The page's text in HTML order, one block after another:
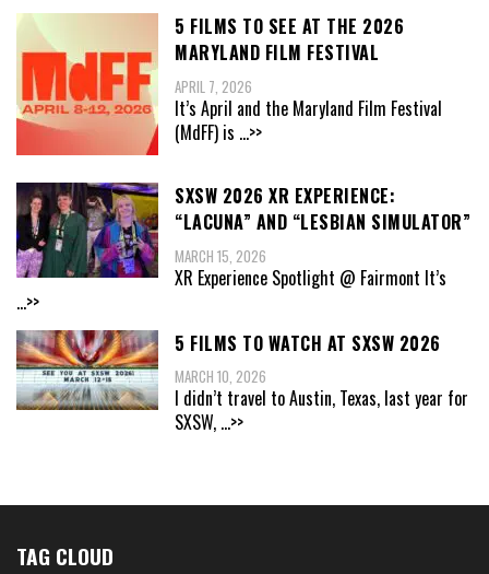
5 FILMS TO SEE AT THE 2026
MARYLAND FILM FESTIVAL
APRIL 7, 2026
It’s April and the Maryland Film Festival
(MdFF) is ...>>
SXSW 2026 XR EXPERIENCE:
“LACUNA” AND “LESBIAN SIMULATOR”
MARCH 15, 2026
XR Experience Spotlight @ Fairmont It’s
...>>
5 FILMS TO WATCH AT SXSW 2026
MARCH 10, 2026
I didn’t travel to Austin, Texas, last year for
SXSW, ...>>
TAG CLOUD